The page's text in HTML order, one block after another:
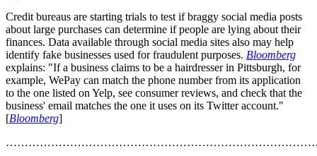
Credit bureaus are starting trials to test if braggy social media posts
about large purchases can determine if people are lying about their
finances. Data available through social media sites also may help
identify fake businesses used for fraudulent purposes. Bloomberg
explains: "If a business claims to be a hairdresser in Pittsburgh, for
example, WePay can match the phone number from its application
to the one listed on Yelp, see consumer reviews, and check that the
business' email matches the one it uses on its Twitter account."
[Bloomberg]